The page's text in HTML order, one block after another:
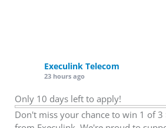
Execulink Telecom
23 hours ago
Only 10 days left to apply!
Don't miss your chance to win 1 of